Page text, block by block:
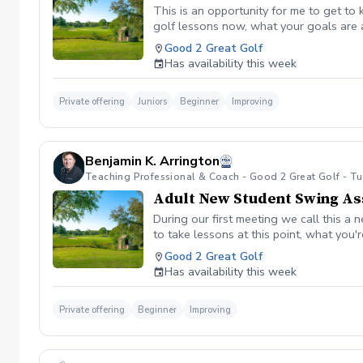
This is an opportunity for me to get
golf lessons now, what your goals are
the student such as height, wingspan,
swing thoughts. Then the student
and we would have the student hit
which numbers improved. Then I
Good 2 Great Golf
Has availability this week
Private offering Juniors Beginner Improving
Benjamin K. Arrington
Teaching Professional & Coach - Good 2 Great Golf -
Adult New Student Swing
During our first meeting we call this a
to take lessons at this point, what
measurements of your height,
characteristics. We will then have you
Monitor. After watching you hit balls
work on when you’re out practicing. I
Good 2 Great Golf
Has availability this week
Private offering Beginner Improving